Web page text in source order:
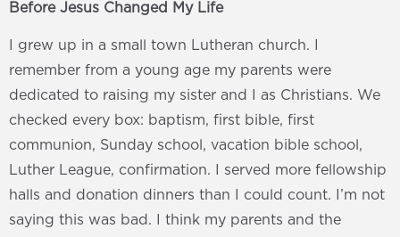
Before Jesus Changed My Life
I grew up in a small town Lutheran church. I
remember from a young age my parents were
dedicated to raising my sister and I as Christians. We
checked every box: baptism, first bible, first
communion, Sunday school, vacation bible school,
Luther League, confirmation. I served more fellowship
halls and donation dinners than I could count. I’m not
saying this was bad. I think my parents and the